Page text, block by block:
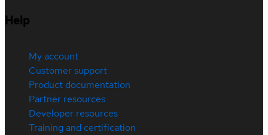
Help
My account
Customer support
Product documentation
Partner resources
Developer resources
Training and certification